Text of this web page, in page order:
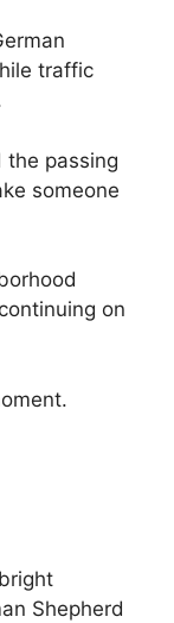
traffic
the passing
someone
on
Shepherd